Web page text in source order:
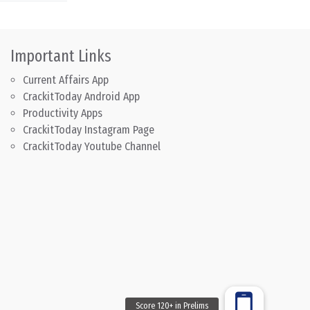
Important Links
Current Affairs App
CrackitToday Android App
Productivity Apps
CrackitToday Instagram Page
CrackitToday Youtube Channel